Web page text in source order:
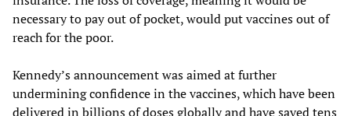
necessary to pay out of pocket, would put vaccines out of
reach for the poor.
Kennedy’s announcement was aimed at further
undermining confidence in the vaccines, which have been
delivered in billions of doses globally and have saved tens